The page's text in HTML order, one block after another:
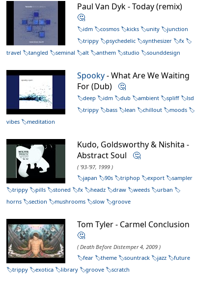
Paul Van Dyk - Today (remix)
🤔
idm cosmos kicks unity
junction
trippy
psychedelic synthesizer
fx
travel
tangled seminal alt anthem studio sounddesign
Spooky- What Are We Waiting
For (Dub) 🤔
deep idm dub ambient spliff
lsd
trippy
bass lean chillout
moods
vibes
meditation
Kudo, Goldsworthy & Nishita -
Abstract Soul 🤔
( '93-'97, 1999 )
japan
90s triphop export
sampler
trippy
pills stoned fx headz draw weeds
urban
horns
section mushrooms slow groove
Tom Tyler - Carmel Conclusion
🤔
( Death Before Distemper 4, 2009 )
fear
theme sountrack jazz
future
trippy
exotica library groove scratch